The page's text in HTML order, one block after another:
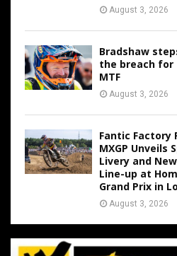
August 3, 2026
Bradshaw
the breach for
MTF
August 3, 2026
Fantic Factory
MXGP Unveils
Livery and
Line-up at
Grand Prix in
August 3, 2026